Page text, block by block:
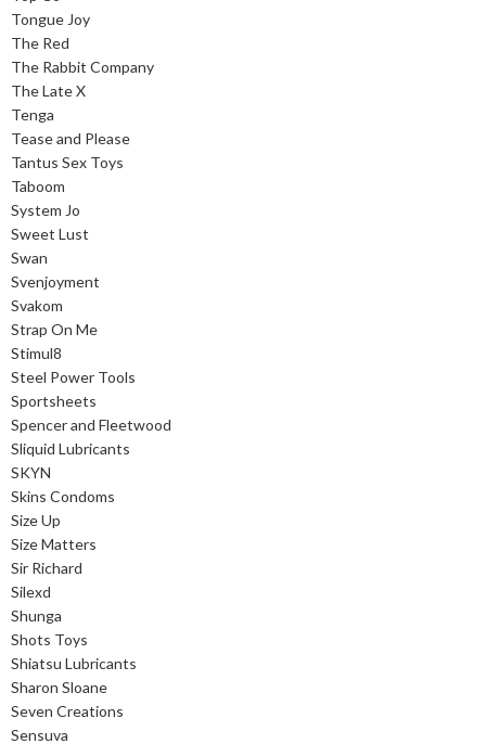
Tongue Joy
The Red
The Rabbit Company
The Late X
Tenga
Tease and Please
Tantus Sex Toys
Taboom
System Jo
Sweet Lust
Swan
Svenjoyment
Svakom
Strap On Me
Stimul8
Steel Power Tools
Sportsheets
Spencer and Fleetwood
Sliquid Lubricants
SKYN
Skins Condoms
Size Up
Size Matters
Sir Richard
Silexd
Shunga
Shots Toys
Shiatsu Lubricants
Sharon Sloane
Seven Creations
Sensuva